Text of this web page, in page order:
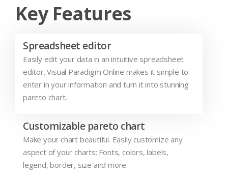
Key Features
Spreadsheet editor
Easily edit your data in an intuitive spreadsheet
editor. Visual Paradigm Online makes it simple to
enter in your information and turn it into stunning
pareto chart.
Customizable pareto chart
Make your chart beautiful. Easily customize any
aspect of your charts: Fonts, colors, labels,
legend, border, size and more.